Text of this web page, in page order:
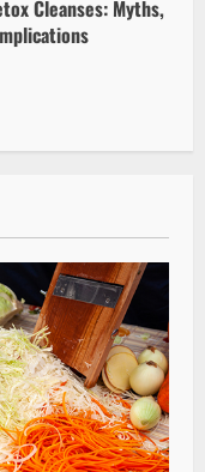
Cleanses: Myths,